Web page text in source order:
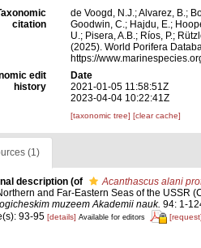
citation
de Voogd, N.J.; Alvarez, B.;
Goodwin, C.; Hajdu, E.;
U.; Pisera, A.B.; Ríos, P.;
(2025). World Porifera
https://
edit
history
Date
2021-01-05 11:58:51Z
2023-04-04 10:22:41Z
[taxonomic tree] [clear cache]
(1)
description (of Acanthascus alani
and Far-Eastern Seas of the USSR
muzeem Akademii nauk. 94: 1-
93-95 [details] Available for editors [request]